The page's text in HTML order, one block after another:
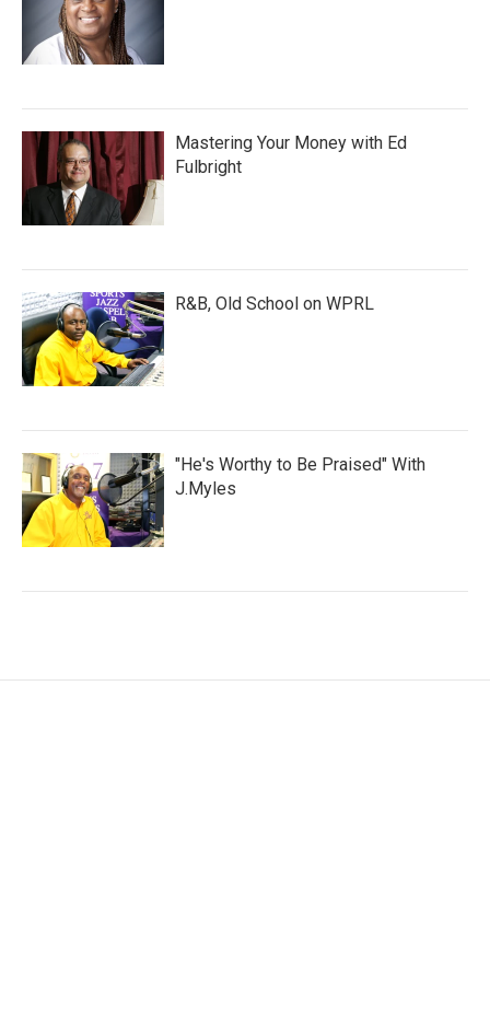
Mastering Your Money with Ed
Fulbright
R&B, Old School on WPRL
"He's Worthy to Be Praised" With
J.Myles